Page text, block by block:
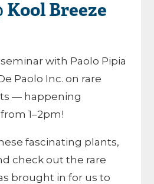
Kool Breeze
with Paolo Pipia
Paolo Inc. on rare
— happening
1–2pm!
fascinating plants,
check out the rare
brought in for us to